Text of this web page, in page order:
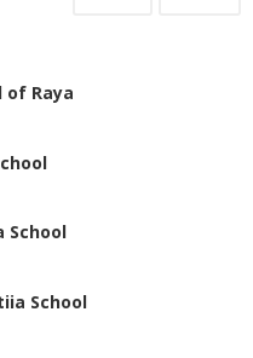
of Raya
School
School